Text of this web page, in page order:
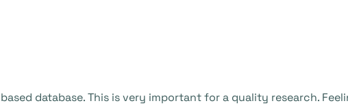
database. This is very important for a quality research.